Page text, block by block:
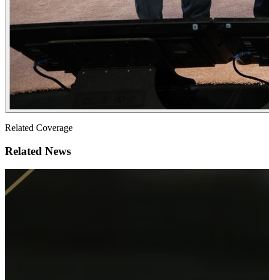
Related Coverage
Related News